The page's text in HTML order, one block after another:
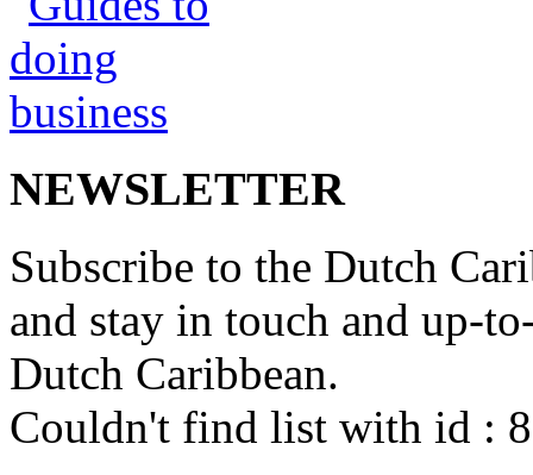
NEWSLETTER
Subscribe to the Dutch
and stay in touch and up-
Dutch Caribbean.
Couldn't find list with id :